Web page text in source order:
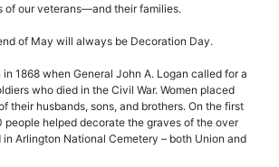
of our veterans—and their families.
of May will always be Decoration Day.
1868 when General John A. Logan called for a
who died in the Civil War. Women placed
their husbands, sons, and brothers. On the first
helped decorate the graves of the over
Arlington National Cemetery – both Union and